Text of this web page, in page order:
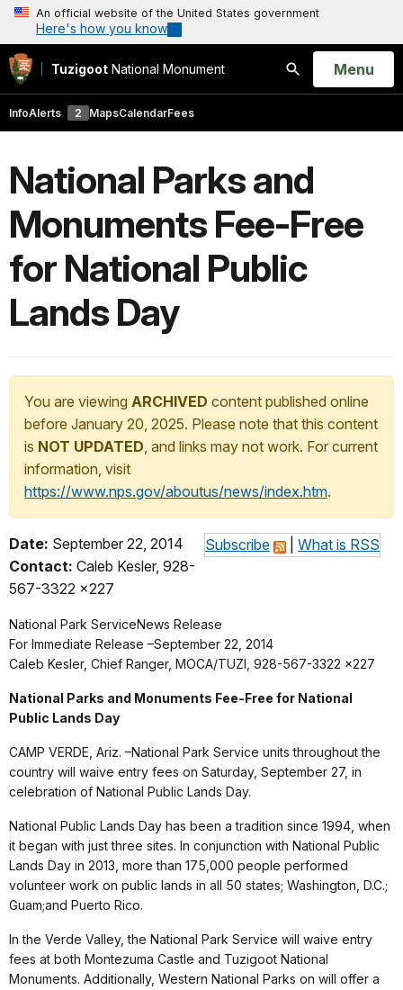
An official website of the United States government
Here's how you know
Tuzigoot National Monument
Search
Open
Menu
InfoAlerts 2 MapsCalendarFees
National Parks and
Monuments Fee-Free
for National Public
Lands Day
You are viewing ARCHIVED content published online
before January 20, 2025. Please note that this content
is NOT UPDATED, and links may not work. For current
information, visit
https://www.nps.gov/aboutus/news/index.htm.
Subscribe What is RSS
Date: September 22, 2014
Contact: Caleb Kesler, 928-
567-3322 x227
National Park ServiceNews Release
For Immediate Release –September 22, 2014
Caleb Kesler, Chief Ranger, MOCA/TUZI, 928-567-3322 x227
National Parks and Monuments Fee-Free for National
Public Lands Day
CAMP VERDE, Ariz. –National Park Service units throughout the
country will waive entry fees on Saturday, September 27, in
celebration of National Public Lands Day.
National Public Lands Day has been a tradition since 1994, when
it began with just three sites. In conjunction with National Public
Lands Day in 2013, more than 175,000 people performed
volunteer work on public lands in all 50 states; Washington, D.C.;
Guam;and Puerto Rico.
In the Verde Valley, the National Park Service will waive entry
fees at both Montezuma Castle and Tuzigoot National
Monuments. Additionally, Western National Parks on will offer a